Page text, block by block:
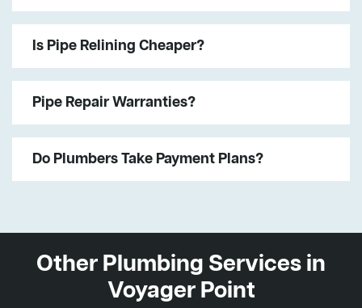
Is Pipe Relining Cheaper?
Pipe Repair Warranties?
Do Plumbers Take Payment Plans?
Other Plumbing Services in
Voyager Point